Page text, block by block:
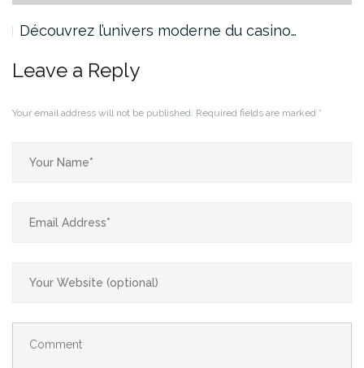
Découvrez l’univers moderne du casino…
Leave a Reply
Your email address will not be published. Required fields are marked *